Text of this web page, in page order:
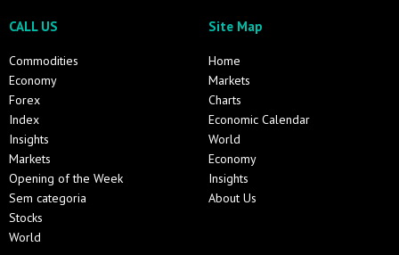
CALL US
Commodities
Economy
Forex
Index
Insights
Markets
Opening of the Week
Sem categoria
Stocks
World
Site Map
Home
Markets
Charts
Economic Calendar
World
Economy
Insights
About Us